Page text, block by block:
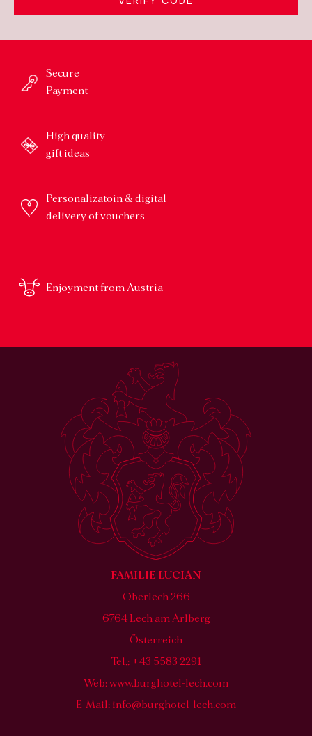
Secure
Payment
High quality
gift ideas
Personalizatoin & digital
delivery of vouchers
Enjoyment from Austria
FAMILIE LUCIAN
Oberlech 266
6764 Lech am Arlberg
Österreich
Tel.: +43 5583 2291
Web:www.burghotel-lech.com
E-Mail: info@burghotel-lech.com